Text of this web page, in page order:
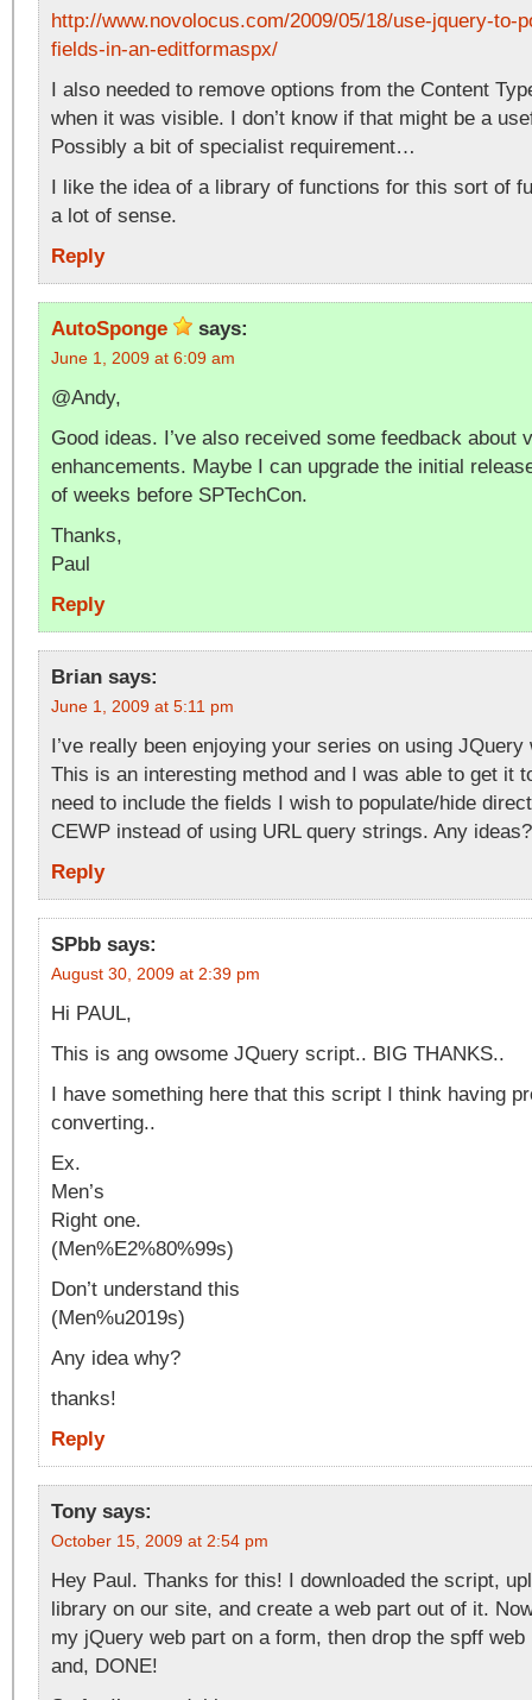
http://www.novolocus.com/2009/05/18/use-jquery-to-
fields-in-an-editformaspx/
I also needed to remove options from the Content
when it was visible. I don’t know if that might be a
Possibly a bit of specialist requirement…
I like the idea of a library of functions for this sort of
a lot of sense.
Reply
AutoSponge says:
June 1, 2009 at 6:09 am
@Andy,
Good ideas. I’ve also received some feedback about
enhancements. Maybe I can upgrade the initial
of weeks before SPTechCon.
Thanks,
Paul
Reply
Brian says:
June 1, 2009 at 5:11 pm
I’ve really been enjoying your series on using JQuery
This is an interesting method and I was able to get it
need to include the fields I wish to populate/hide
CEWP instead of using URL query strings. Any ideas?
Reply
SPbb says:
August 30, 2009 at 2:39 pm
Hi PAUL,
This is ang owsome JQuery script.. BIG THANKS..
I have something here that this script I think having
converting..
Ex.
Men’s
Right one.
(Men%E2%80%99s)
Don’t understand this
(Men%u2019s)
Any idea why?
thanks!
Reply
Tony says:
October 15, 2009 at 2:54 pm
Hey Paul. Thanks for this! I downloaded the script,
library on our site, and create a web part out of it.
my jQuery web part on a form, then drop the spff
and, DONE!